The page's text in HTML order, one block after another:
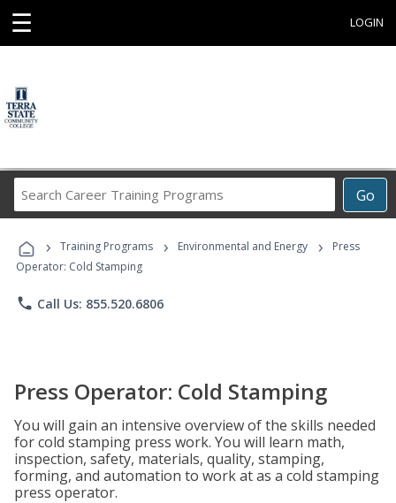
☰ LOGIN
Go
Career
Programs
› Training Programs › Environmental and Energy ›
Press
Operator: Cold Stamping
phone Call Us: 855.520.6806
Press Operator: Cold Stamping
You will gain an intensive overview of the skills needed
for cold stamping press work. You will learn math,
inspection, safety, materials, quality, stamping,
forming, and automation to work at as a cold stamping
press operator.